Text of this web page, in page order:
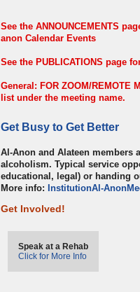
See the ANNOUNCEMENTS
anon Calendar Events
See the PUBLICATIONS page
General: FOR ZOOM/
list under the meeting name.
Get Busy to Get Better
Al-Anon and Alateen members
alcoholism. Typical service
educational, legal) or handing
More info: InstitutionAl-
Get Involved!
Speak at a Rehab
Click for More Info